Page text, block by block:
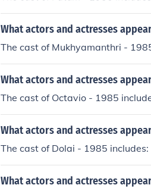
What actors and actresses
The cast of Mukhyamanthri -
What actors and actresses
The cast of Octavio - 1985
What actors and actresses
The cast of Dolai - 1985 includes:
What actors and actresses